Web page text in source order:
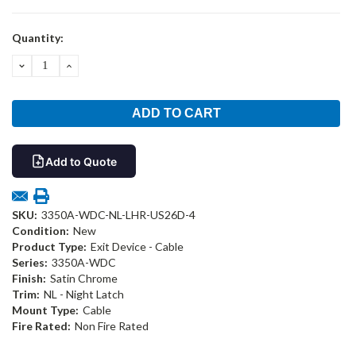
Current
Quantity:
DECREASEINCREASE
Add to Quote
SKU: 3350A-WDC-NL-LHR-US26D-4
Condition: New
Product Type: Exit Device - Cable
Series: 3350A-WDC
Finish: Satin Chrome
Trim: NL - Night Latch
Mount Type: Cable
Fire Rated: Non Fire Rated